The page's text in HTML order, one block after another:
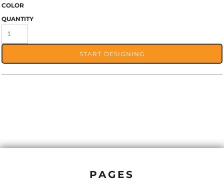
COLOR
QUANTITY
START DESIGNING
PAGES